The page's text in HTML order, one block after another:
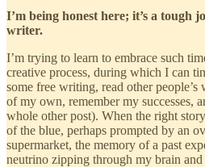
I’m being honest here; it’s a tough
writer.
I’m trying to learn to embrace such
creative process, during which I can
some free writing, read other
of my own, remember my successes,
whole other post). When the right
of the blue, perhaps prompted by an
supermarket, the memory of a past
neutrino zipping through my brain